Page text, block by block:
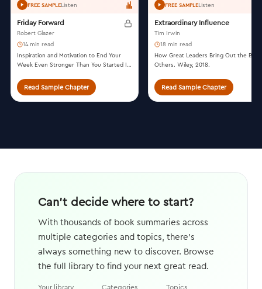
FREE SAMPLEListen
Friday Forward
Robert Glazer
14 min read
Inspiration and Motivation to End Your
Week Even Stronger Than You Started It.
Read Sample Chapter
FREE SAMPLEListen
Extraordinary Influence
Tim Irwin
18 min read
How Great Leaders Bring Out the
Others. Wiley, 2018.
Read Sample Chapter
Can't decide where to start?
With thousands of book summaries across
multiple categories and topics, there's
always something new to discover. Browse
the full library to find your next great read.
Your library Categories Topics